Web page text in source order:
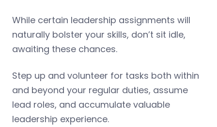
While certain leadership assignments will
naturally bolster your skills, don’t sit idle,
awaiting these chances.
Step up and volunteer for tasks both within
and beyond your regular duties, assume
lead roles, and accumulate valuable
leadership experience.